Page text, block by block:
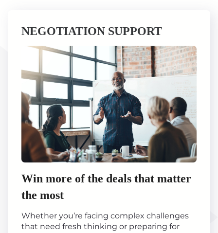
NEGOTIATION SUPPORT
Win more of the deals that matter
the most
Whether you’re facing complex challenges
that need fresh thinking or preparing for